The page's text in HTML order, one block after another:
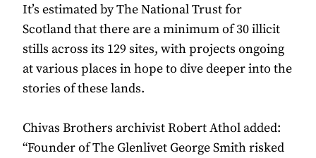
It’s estimated by The National Trust for
Scotland that there are a minimum of 30 illicit
stills across its 129 sites, with projects ongoing
at various places in hope to dive deeper into the
stories of these lands.
Chivas Brothers archivist Robert Athol added:
“Founder of The Glenlivet George Smith risked